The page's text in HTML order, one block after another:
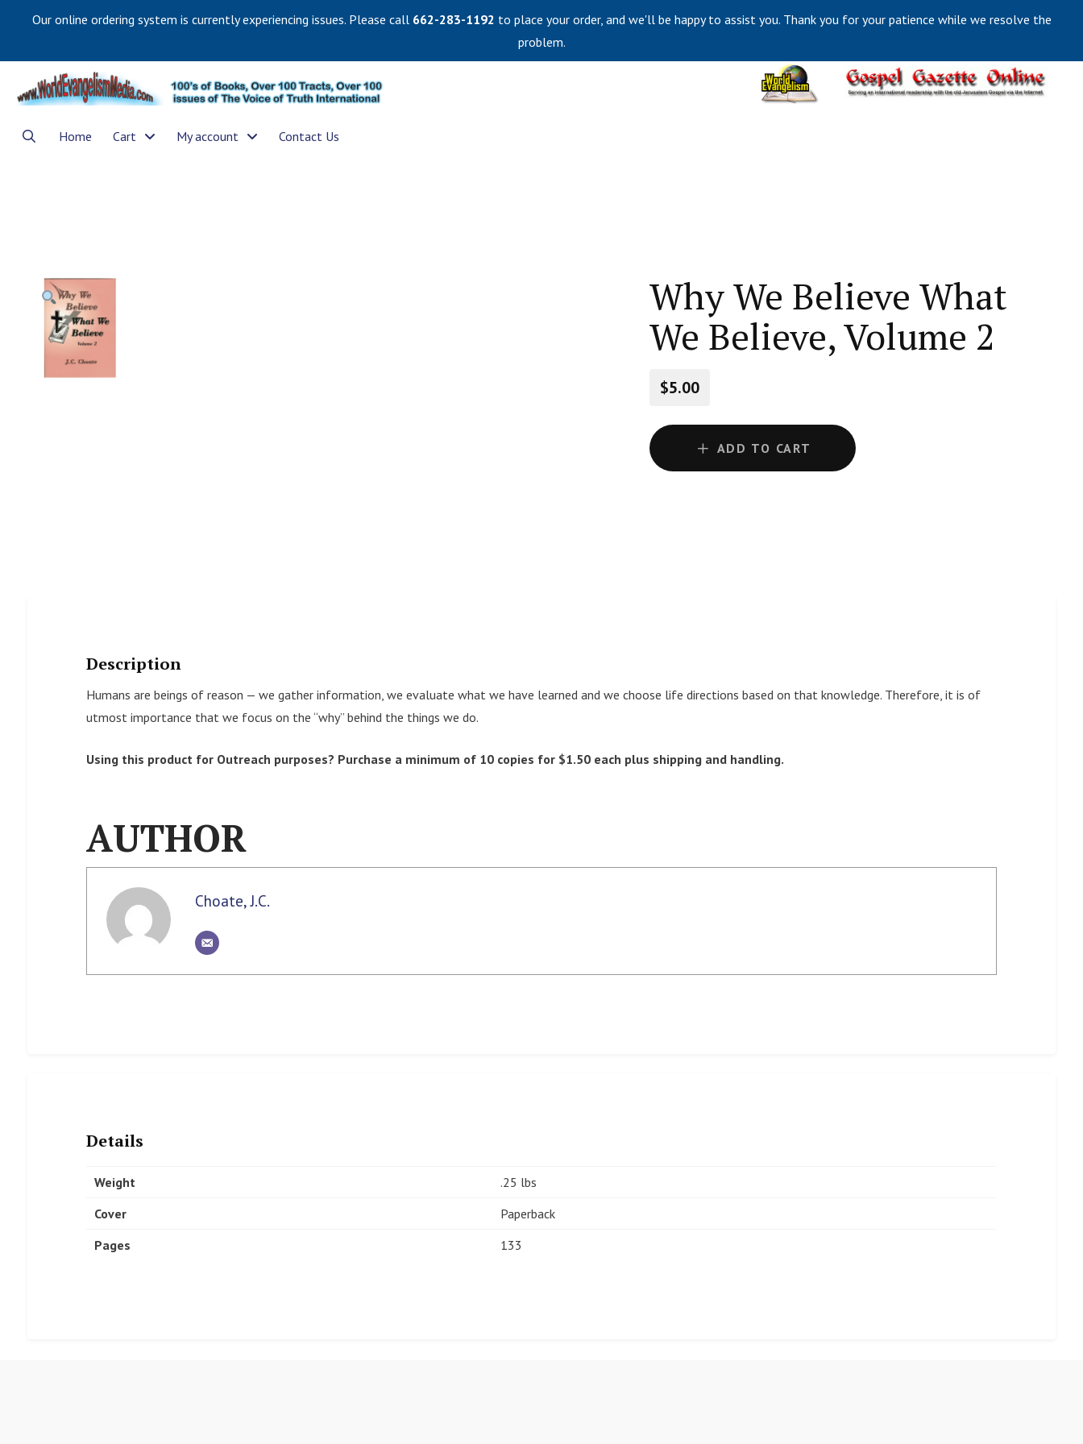
Our online ordering system is currently experiencing issues. Please call 662-283-1192 to place your order, and we'll be happy to assist you. Thank you for your patience while we resolve the
problem.
Home Cart My account Contact Us
Why We Believe What
We Believe, Volume 2
$5.00
ADD TO CART
Description
Humans are beings of reason — we gather information, we evaluate what we have learned and we choose life directions based on that knowledge. Therefore, it is of
utmost importance that we focus on the “why” behind the things we do.
Using this product for Outreach purposes? Purchase a minimum of 10 copies for $1.50 each plus shipping and handling.
AUTHOR
Choate, J.C.
Details
Weight
.25 lbs
Cover
Paperback
Pages
133